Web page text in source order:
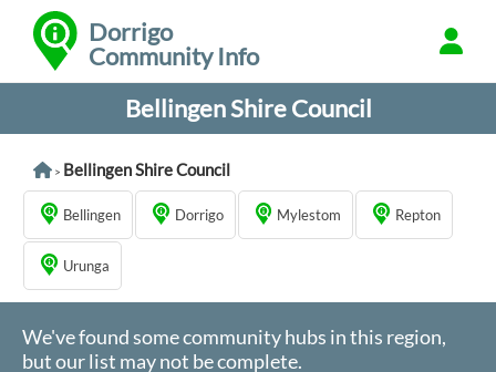
Dorrigo
Community Info
Bellingen Shire Council
> Bellingen Shire Council
Bellingen Dorrigo Mylestom Repton
Urunga
We've found some community hubs in this region,
but our list may not be complete.